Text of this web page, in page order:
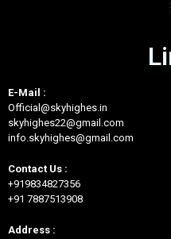
E-Mail :
Official@skyhighes.in
skyhighes22@gmail.com
info.skyhighes@gmail.com
Contact Us :
+919834827356
+91 7887513908
Address :